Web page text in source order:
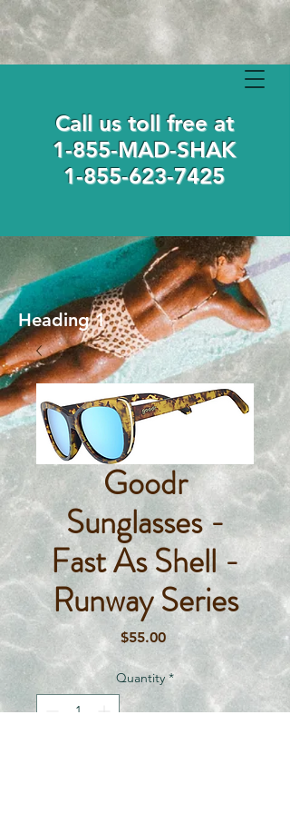
Call us toll free at
1-855-MAD-SHAK
1-855-623-7425
Heading 1
Goodr
Sunglasses -
Fast As Shell -
Runway Series
$55.00Price
Quantity *